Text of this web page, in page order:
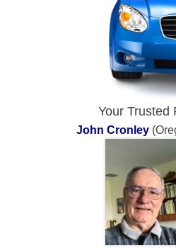
Your Trusted
John Cronley